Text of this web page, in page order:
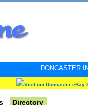
DONCASTER
Visit our Doncaster eBay
Directory